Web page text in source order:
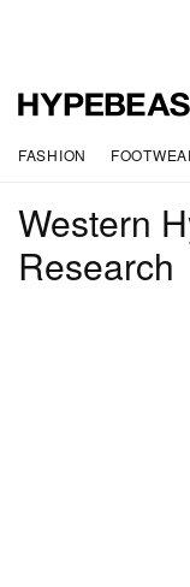
FASHION
Western
Research